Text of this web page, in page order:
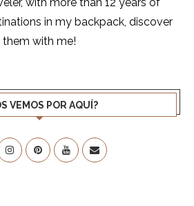
in my backpack, discover
them with me!
VEMOS POR AQUÍ?